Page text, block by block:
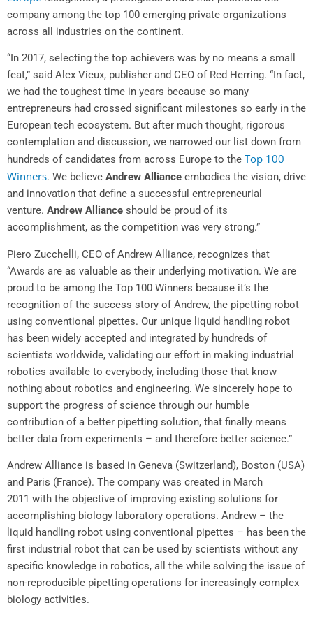
company among the top 100 emerging private organizations
across all industries on the continent.
“In 2017, selecting the top achievers was by no means a small
feat,” said Alex Vieux, publisher and CEO of Red Herring. “In fact,
we had the toughest time in years because so many
entrepreneurs had crossed significant milestones so early in the
European tech ecosystem. But after much thought, rigorous
contemplation and discussion, we narrowed our list down from
hundreds of candidates from across Europe to the Top 100
Winners. We believe Andrew Alliance embodies the vision, drive
and innovation that define a successful entrepreneurial
venture. Andrew Alliance should be proud of its
accomplishment, as the competition was very strong.”
Piero Zucchelli, CEO ofAndrew Alliance, recognizes that
“Awards are as valuable as their underlying motivation. We are
proud to be among the Top 100 Winners because it’s the
recognition of the success story of Andrew, the pipetting robot
using conventional pipettes. Our unique liquid handling robot
has been widely accepted and integrated by hundreds of
scientists worldwide, validating our effort in making industrial
robotics available to everybody, including those that know
nothing about robotics and engineering. We sincerely hope to
support the progress of science through our humble
contribution of a better pipetting solution, that finally means
better data from experiments – and therefore better science.”
Andrew Alliance is based in Geneva (Switzerland), Boston (USA)
and Paris (France). The company was created in March
2011 with the objective of improving existing solutions for
accomplishing biology laboratory operations. Andrew – the
liquid handling robot using conventional pipettes – has been the
first industrial robot that can be used by scientists without any
specific knowledge in robotics, all the while solving the issue of
non-reproducible pipetting operations for increasingly complex
biology activities.